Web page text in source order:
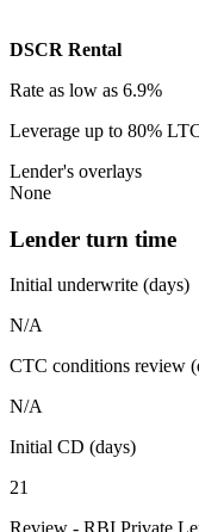
DSCR Rental
Rate as low as 6.9%
Leverage up to 80%
Lender's overlays
None
Lender turn time
Initial underwrite (days)
N/A
CTC conditions review
N/A
Initial CD (days)
21